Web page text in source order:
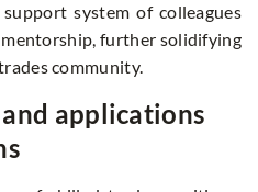
system of colleagues
further solidifying
community.
applications